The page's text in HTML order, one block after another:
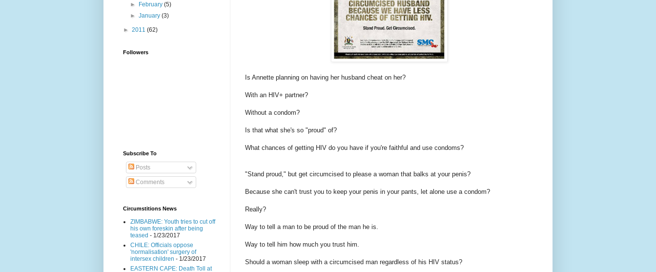
Is Annette planning on having her husband cheat on her?
With an HIV+ partner?
Without a condom?
Is that what she's so "proud" of?
What chances of getting HIV do you have if you're faithful and use condoms?
"Stand proud," but get circumcised to please a woman that balks at your penis?
Because she can't trust you to keep your penis in your pants, let alone use a condom?
Really?
Way to tell a man to be proud of the man he is.
Way to tell him how much you trust him.
Should a woman sleep with a circumcised man regardless of his HIV status?
►
February(5)
►January(3)
► 2011 (62)
Followers
Subscribe To
Posts
Comments
Circumstitions News
ZIMBABWE: Youth tries to cut off
his own foreskin after being
teased - 1/23/2017
CHILE: Officials oppose
'normalisation' surgery of
intersex children - 1/23/2017
EASTERN CAPE: Death Toll at